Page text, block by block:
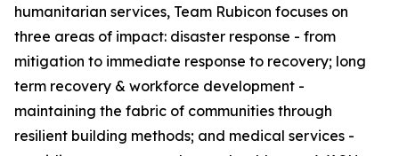
humanitarian services, Team Rubicon focuses on
three areas of impact: disaster response - from
mitigation to immediate response to recovery; long
term recovery & workforce development -
maintaining the fabric of communities through
resilient building methods; and medical services -